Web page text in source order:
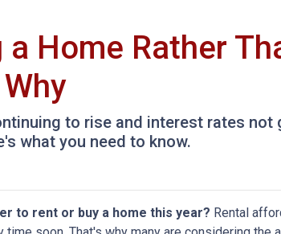
a Home Rather
to rise and interest rates
what you need to know.
to rent or buy a home this year? Rental